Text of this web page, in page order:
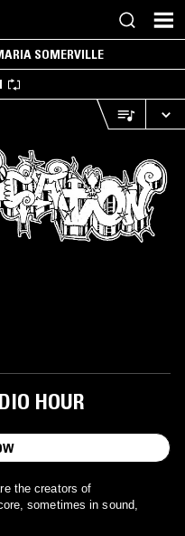
SOMERVILLE
HOUR
the creators of
sometimes in sound,